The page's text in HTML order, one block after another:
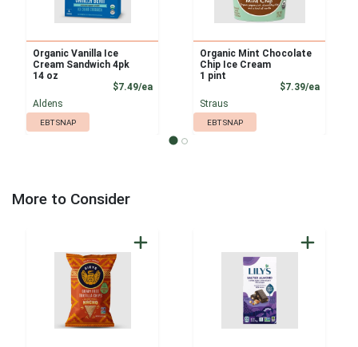
Organic Vanilla Ice
Cream Sandwich 4pk
14 oz
$7.49/eaProduct Price
Aldens
EBT SNAP
Organic Mint Chocolate
Chip Ice Cream
1 pint
$7.39/ea
Straus
EBT SNAP
More to Consider